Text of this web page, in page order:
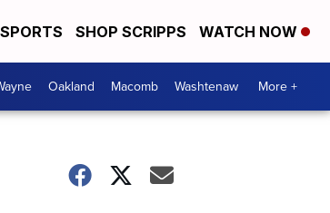
SPORTS SHOP SCRIPPS WATCH NOW
Oakland Macomb Washtenaw More +